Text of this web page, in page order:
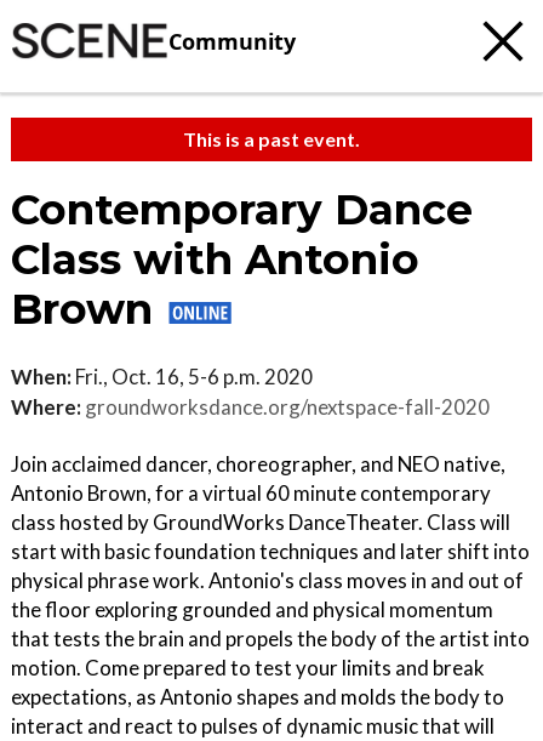
Community
This is a past event.
Contemporary Dance
Class with Antonio
Brown
When: Fri., Oct. 16, 5-6 p.m. 2020
Where: groundworksdance.org/nextspace-fall-2020
Join acclaimed dancer, choreographer, and NEO native,
Antonio Brown, for a virtual 60 minute contemporary
class hosted by GroundWorks DanceTheater. Class will
start with basic foundation techniques and later shift into
physical phrase work. Antonio's class moves in and out of
the floor exploring grounded and physical momentum
that tests the brain and propels the body of the artist into
motion. Come prepared to test your limits and break
expectations, as Antonio shapes and molds the body to
interact and react to pulses of dynamic music that will